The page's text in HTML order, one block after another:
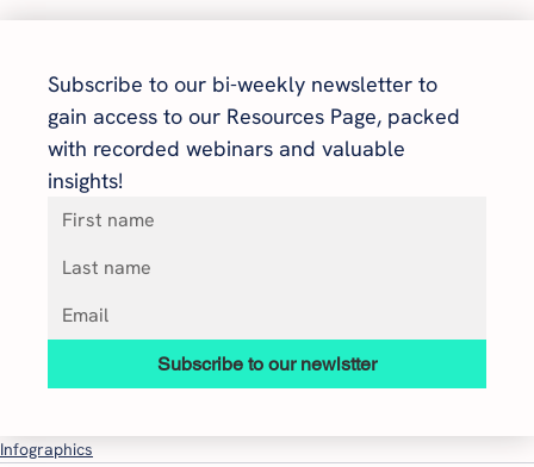
Subscribe to our bi-weekly newsletter to
gain access to our Resources Page, packed
with recorded webinars and valuable
insights!
Subscribe to our newlstter
Infographics